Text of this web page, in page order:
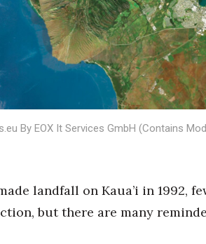
By EOX It Services GmbH (Contains
landfall on Kaua’i in 1992,
but there are many